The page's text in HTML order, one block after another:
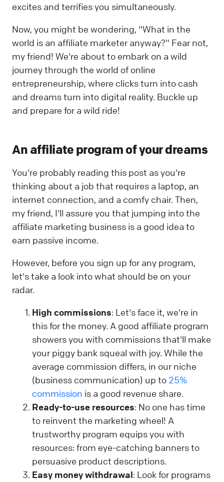
excites and terrifies you simultaneously.
Now, you might be wondering, "What in the
world is an affiliate marketer anyway?" Fear not,
my friend! We're about to embark on a wild
journey through the world of online
entrepreneurship, where clicks turn into cash
and dreams turn into digital reality. Buckle up
and prepare for a wild ride!
An affiliate program of your dreams
You're probably reading this post as you're
thinking about a job that requires a laptop, an
internet connection, and a comfy chair. Then,
my friend, I'll assure you that jumping into the
affiliate marketing business is a good idea to
earn passive income.
However, before you sign up for any program,
let's take a look into what should be on your
radar.
High commissions: Let's face it, we're in
this for the money. A good affiliate program
showers you with commissions that'll make
your piggy bank squeal with joy. While the
average commission differs, in our niche
(business communication) up to 25%
commission is a good revenue share.
Ready-to-use resources: No one has time
to reinvent the marketing wheel! A
trustworthy program equips you with
resources: from eye-catching banners to
persuasive product descriptions.
Easy money withdrawal: Look for programs